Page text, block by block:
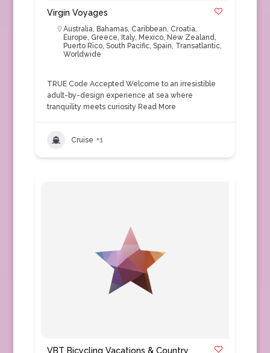
Virgin Voyages
Australia, Bahamas, Caribbean, Croatia,
Europe, Greece, Italy, Mexico, New Zealand,
Puerto Rico, South Pacific, Spain, Transatlantic,
Worldwide
TRUE Code Accepted Welcome to an irresistible
adult-by-design experience at sea where
tranquility meets curiosity Read More
Cruise +1
VBT Bicycling Vacations & Country